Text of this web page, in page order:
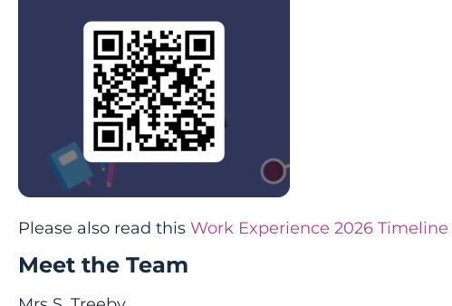
Please also read this Work Experience 2026 Timeline
Meet the Team